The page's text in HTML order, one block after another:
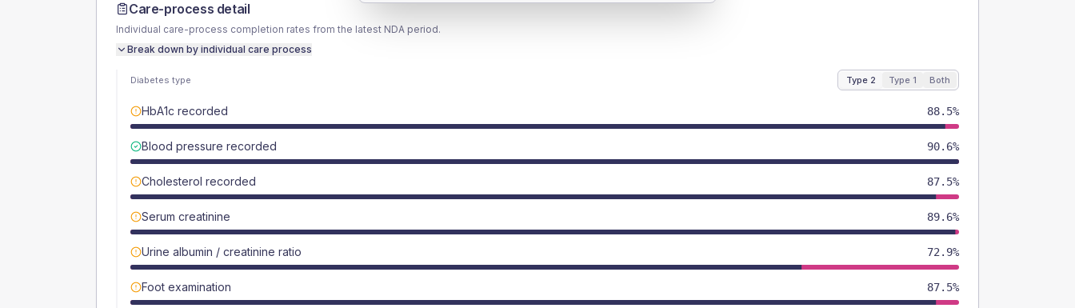
Care-process detail
Individual care-process completion rates from the latest NDA period.
Break down by individual care process
Diabetes type Type 2 Type 1 Both
HbA1c recorded 88.5%
Blood pressure recorded 90.6%
Cholesterol recorded 87.5%
Serum creatinine 89.6%
Urine albumin / creatinine ratio 72.9%
Foot examination 87.5%